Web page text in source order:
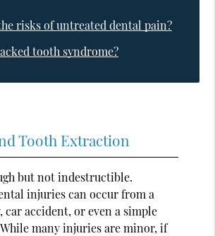
risks of untreated dental pain?
tooth syndrome?
Tooth Extraction
but not indestructible.
injuries can occur from a
car accident, or even a simple
many injuries are minor, if